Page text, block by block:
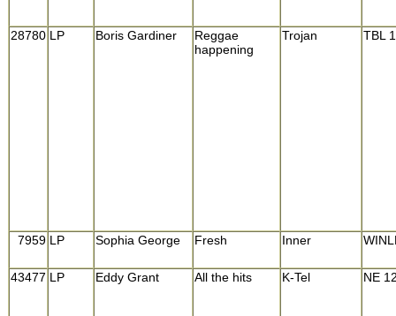
28780 LP Boris Gardiner
Reggae
happening
Trojan TBL
7959 LP Sophia George Fresh Inner
43477 LP Eddy Grant All the hits K-Tel NE